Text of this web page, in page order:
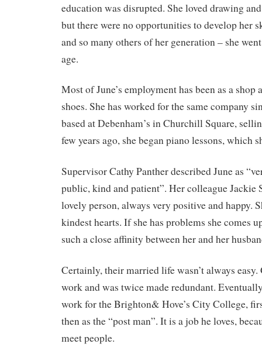
education was disrupted. She loved drawing
but there were no opportunities to develop her
and so many others of her generation – she
age.
Most of June’s employment has been as a
shoes. She has worked for the same company
based at Debenham’s in Churchill Square,
few years ago, she began piano lessons, which
Supervisor Cathy Panther described June as
public, kind and patient”. Her colleague Jackie
lovely person, always very positive and happy.
kindest hearts. If she has problems she comes
such a close affinity between her and her
Certainly, their married life wasn’t always
work and was twice made redundant.
work for the Brighton& Hove’s City College,
then as the “post man”. It is a job he loves,
meet people.